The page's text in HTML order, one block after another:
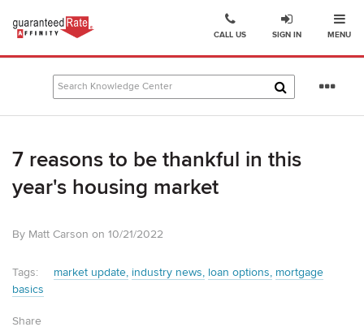
Go
Affinity
Mortgage
Company
homepage
MENU
SIGN IN
CALL US
7 reasons to be thankful in this
year's housing market
By Matt Carson on 10/21/2022
Tags: market update industry news loan options mortgage
basics
Share